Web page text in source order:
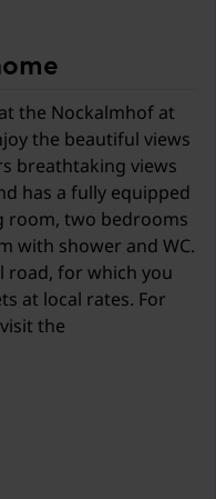
the Nockalmhof at
the beautiful views
breathtaking views
has a fully equipped
room, two bedrooms
with shower and WC.
road, for which you
at local rates. For
the
a true paradise for
spring to autumn.